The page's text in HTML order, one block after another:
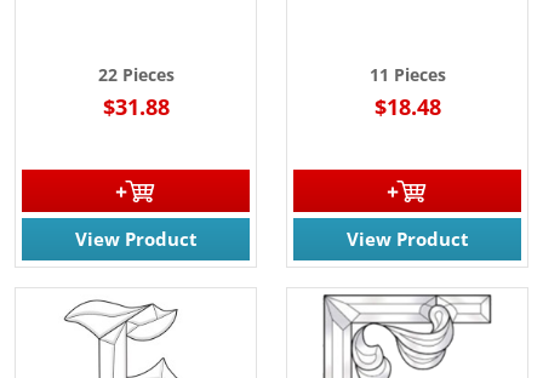
22 Pieces
$31.88
View Product
11 Pieces
$18.48
View Product